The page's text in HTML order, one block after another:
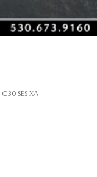
C30 SES XA